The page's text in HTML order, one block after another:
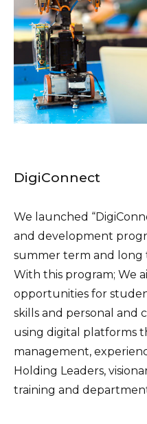
DigiConnect
We launched
and development
summer term and long
With this program; We
opportunities for
skills and personal and
using digital platforms
management,
Holding Leaders,
training and